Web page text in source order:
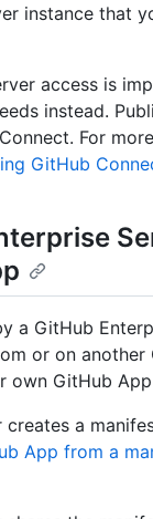
instance that
access is
instead.
For
GitHub
a GitHub
or on
own GitHub
a
App from a